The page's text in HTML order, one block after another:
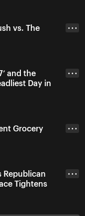
vs. The
• • •
and the
Day in
• • •
Grocery
• • •
Republican
Tightens
• • •